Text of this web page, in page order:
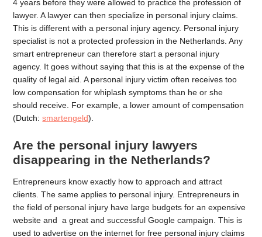
4 years before they were allowed to practice the profession of
lawyer. A lawyer can then specialize in personal injury claims.
This is different with a personal injury agency. Personal injury
specialist is not a protected profession in the Netherlands. Any
smart entrepreneur can therefore start a personal injury
agency. It goes without saying that this is at the expense of the
quality of legal aid. A personal injury victim often receives too
low compensation for whiplash symptoms than he or she
should receive. For example, a lower amount of compensation
(Dutch:smartengeld).
Are the personal injury lawyers
disappearing in the Netherlands?
Entrepreneurs know exactly how to approach and attract
clients. The same applies to personal injury. Entrepreneurs in
the field of personal injury have large budgets for an expensive
website and a great and successful Google campaign. This is
used to advertise on the internet for free personal injury claims